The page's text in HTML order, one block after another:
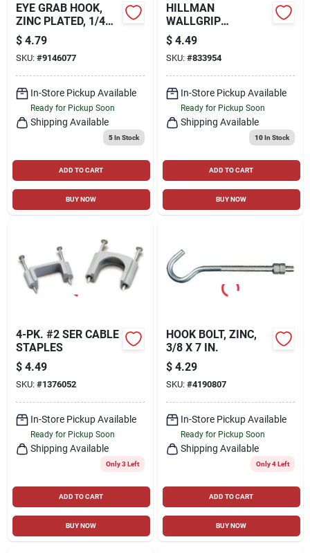
EYE GRAB HOOK,
ZINC PLATED, 1/4
IN.
$ 4.79
SKU: #9146077
In-Store Pickup Available
Ready for Pickup Soon
Shipping Available
5In Stock
ADD TO CART
BUY NOW
HILLMAN
WALLGRIP
HARDWALL
HANGERS (1") 25LB,
3 PACK
$ 4.49
SKU: #833954
In-Store Pickup Available
Ready for Pickup Soon
Shipping Available
10In Stock
ADD TO CART
BUY NOW
4-PK. #2 SER CABLE
STAPLES
$ 4.49
SKU: #1376052
In-Store Pickup Available
Ready for Pickup Soon
Shipping Available
Only 3 Left
ADD TO CART
BUY NOW
HOOK BOLT, ZINC,
3/8 X 7 IN.
$ 4.29
SKU: #4190807
In-Store Pickup Available
Ready for Pickup Soon
Shipping Available
Only 4 Left
ADD TO CART
BUY NOW